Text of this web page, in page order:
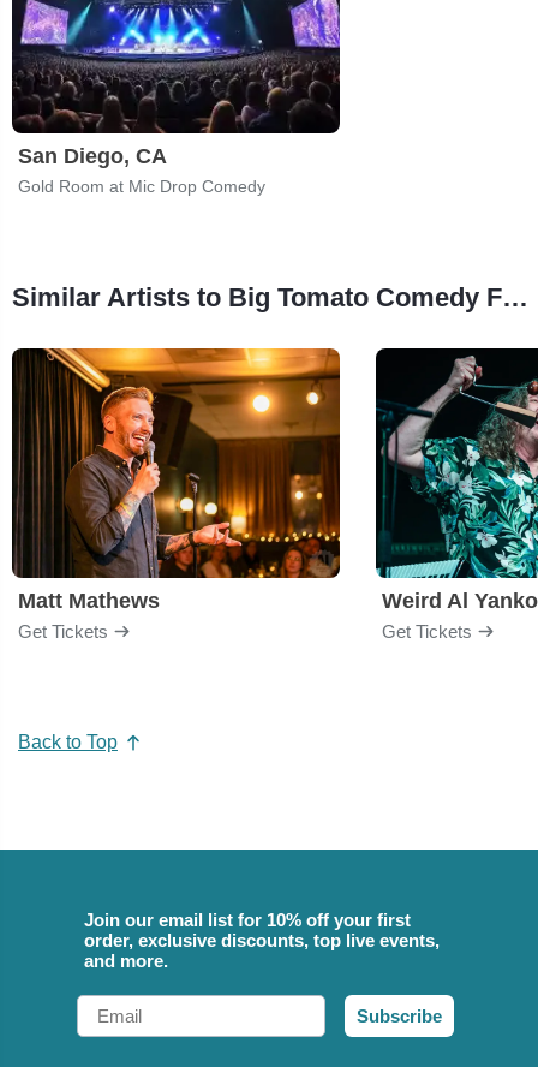
San Diego, CA
Gold Room at Mic Drop Comedy
Similar Artists to Big Tomato Comedy Festival
Matt Mathews
Get Tickets
Weird Al
Get Tickets
Back to Top
Join our email list for 10% off your first
order, exclusive discounts, top live events,
and more.
Email
Subscribe